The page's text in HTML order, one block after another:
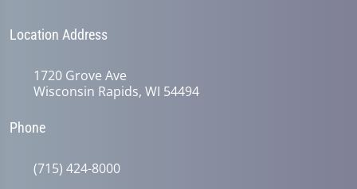
Location Address
1720 Grove Ave
Wisconsin Rapids, WI 54494
Phone
(715) 424-8000